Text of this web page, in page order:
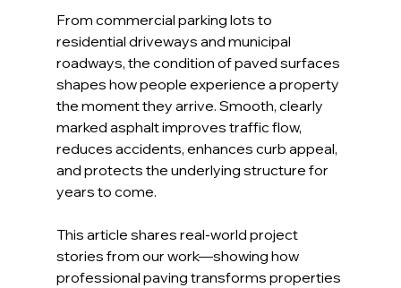
From commercial parking lots to
residential driveways and municipal
roadways, the condition of paved surfaces
shapes how people experience a property
the moment they arrive. Smooth, clearly
marked asphalt improves traffic flow,
reduces accidents, enhances curb appeal,
and protects the underlying structure for
years to come.
This article shares real-world project
stories from our work—showing how
professional paving transforms properties